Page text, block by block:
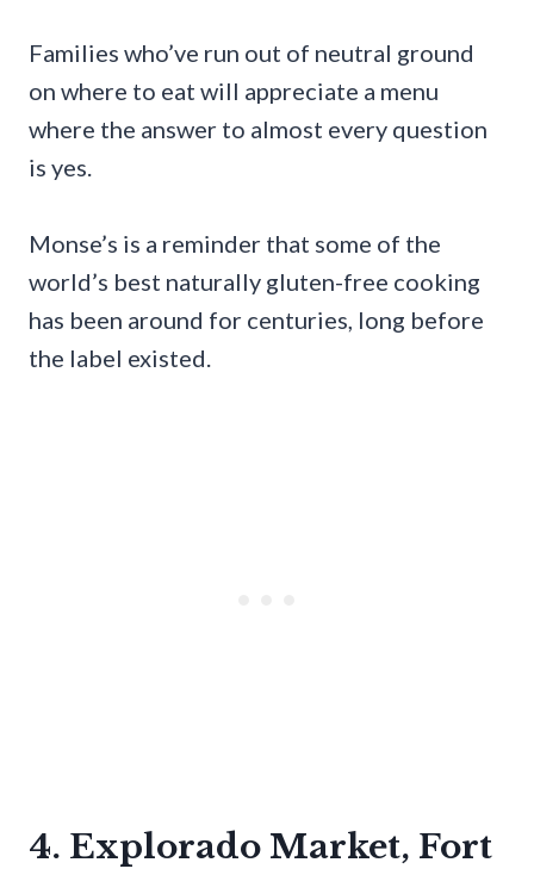
Families who’ve run out of neutral ground
on where to eat will appreciate a menu
where the answer to almost every question
is yes.
Monse’s is a reminder that some of the
world’s best naturally gluten-free cooking
has been around for centuries, long before
the label existed.
4. Explorado Market, Fort